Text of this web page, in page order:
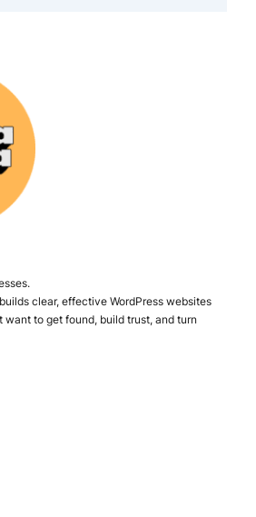
clear, effective WordPress websites
want to get found, build trust, and turn